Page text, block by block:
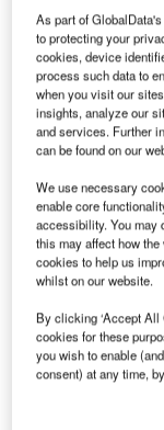
T he UK
support the
fuels for
The new
aircraft departing
fuels made from
Go deeper
Reports
COVID-
Market
Reports
As part of
to protecting your
cookies, device
process such data to
when you visit our
insights, analyze our
and services. Further
can be found on our
We use necessary
enable core
accessibility. You may
this may affect how
cookies to help us
whilst on our website.
By clicking ‘Accept All
cookies for these
you wish to enable
consent) at any time,